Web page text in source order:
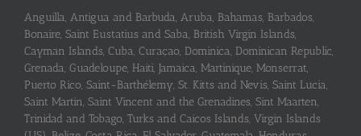
Anguilla, Antigua and Barbuda, Aruba, Bahamas, Barbados,
Bonaire, Saint Eustatius and Saba, British Virgin Islands,
Cayman Islands, Cuba, Curaçao, Dominica, Dominican Republic,
Grenada, Guadeloupe, Haiti, Jamaica, Martinique, Monserrat,
Puerto Rico, Saint-Barthélemy, St. Kitts and Nevis, Saint Lucia,
Saint Martin, Saint Vincent and the Grenadines, Sint Maarten,
Trinidad and Tobago, Turks and Caicos Islands, Virgin Islands